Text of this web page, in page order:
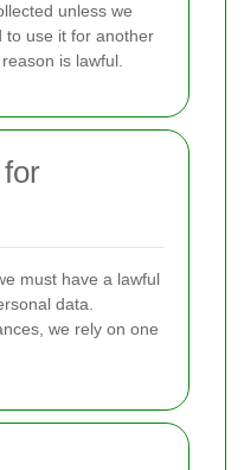
unless we
to use it for another
is lawful.
must have a lawful
data.
we rely on one